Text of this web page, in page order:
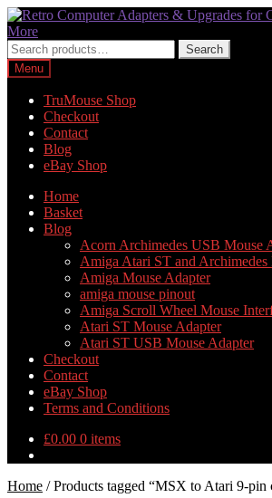
Skip
to
navigation
Skip
to
content
Search
for:
Search
Menu
TruMouse Shop
Checkout
Contact
Blog
eBay Shop
Home
Basket
Blog
Acorn Archimedes USB Mouse
Amiga Atari ST and Archimedes
Amiga Mouse Adapter
amiga mouse pinout
Amiga Scroll Wheel Mouse
Atari ST Mouse Adapter
Atari ST USB Mouse Adapter
Checkout
Contact
eBay Shop
Terms and Conditions
£0.00 0 items
Home /Products tagged “MSX to Atari 9-pin